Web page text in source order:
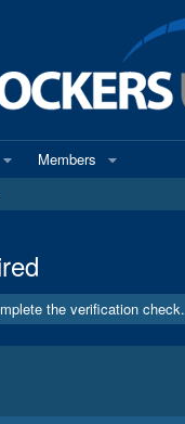
Members
the verification check.